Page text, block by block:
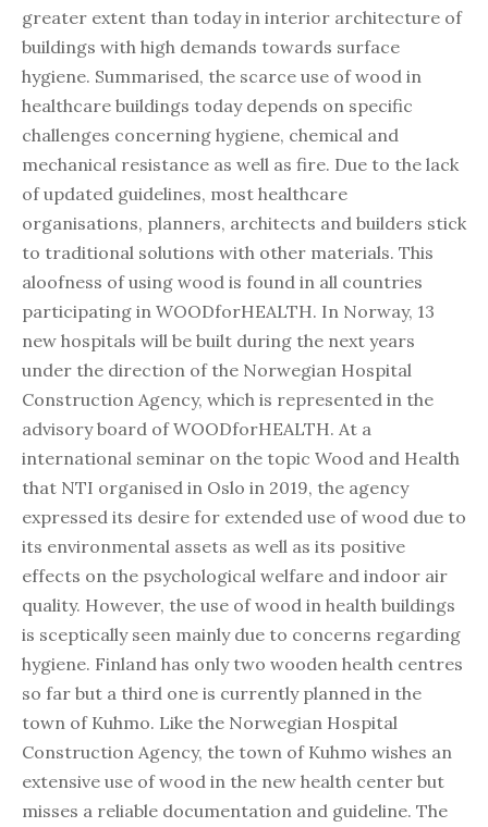
greater extent than today in interior architecture of
buildings with high demands towards surface
hygiene. Summarised, the scarce use of wood in
healthcare buildings today depends on specific
challenges concerning hygiene, chemical and
mechanical resistance as well as fire. Due to the lack
of updated guidelines, most healthcare
organisations, planners, architects and builders stick
to traditional solutions with other materials. This
aloofness of using wood is found in all countries
participating in WOODforHEALTH. In Norway, 13
new hospitals will be built during the next years
under the direction of the Norwegian Hospital
Construction Agency, which is represented in the
advisory board of WOODforHEALTH. At a
international seminar on the topic Wood and Health
that NTI organised in Oslo in 2019, the agency
expressed its desire for extended use of wood due to
its environmental assets as well as its positive
effects on the psychological welfare and indoor air
quality. However, the use of wood in health buildings
is sceptically seen mainly due to concerns regarding
hygiene. Finland has only two wooden health centres
so far but a third one is currently planned in the
town of Kuhmo. Like the Norwegian Hospital
Construction Agency, the town of Kuhmo wishes an
extensive use of wood in the new health center but
misses a reliable documentation and guideline. The